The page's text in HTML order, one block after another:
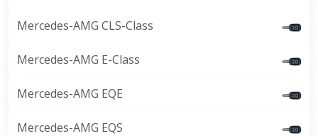
Mercedes-AMG CLS-Class
Mercedes-AMG E-Class
Mercedes-AMG EQE
Mercedes-AMG EQS